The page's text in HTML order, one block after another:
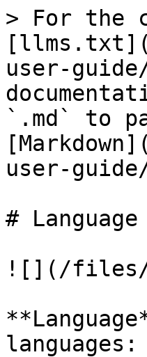
> For the
user-
`.md` to
user-
#
![](/files/-
languages: